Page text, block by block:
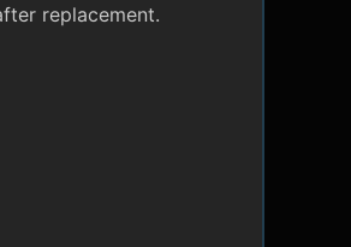
replacement.